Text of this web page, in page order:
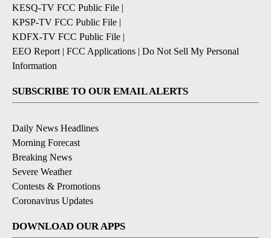
KESQ-TV FCC Public File |
KPSP-TV FCC Public File |
KDFX-TV FCC Public File |
EEO Report | FCC Applications | Do Not Sell My Personal
Information
SUBSCRIBE TO OUR EMAIL ALERTS
Daily News Headlines
Morning Forecast
Breaking News
Severe Weather
Contests & Promotions
Coronavirus Updates
DOWNLOAD OUR APPS